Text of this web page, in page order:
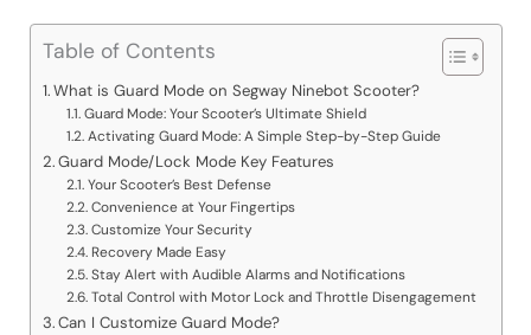
Table of Contents
What is Guard Mode on Segway Ninebot Scooter?
Guard Mode: Your Scooter’s Ultimate Shield
Activating Guard Mode: A Simple Step-by-Step Guide
Guard Mode/Lock Mode Key Features
Your Scooter’s Best Defense
Convenience at Your Fingertips
Customize Your Security
Recovery Made Easy
Stay Alert with Audible Alarms and Notifications
Total Control with Motor Lock and Throttle Disengagement
Can I Customize Guard Mode?